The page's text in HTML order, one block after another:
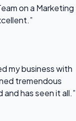
on a Marketing
my business with
tremendous
has seen it all.”